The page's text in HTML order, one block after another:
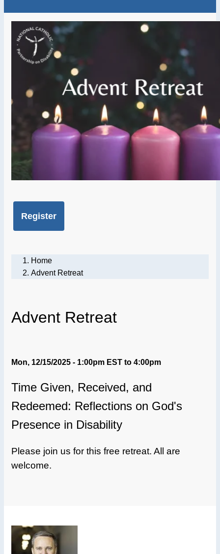
Register
Home
Advent Retreat
Advent Retreat
Mon, 12/15/2025 - 1:00pm EST to 4:00pm
Time Given, Received, and
Redeemed: Reflections on God's
Presence in Disability
Please join us for this free retreat. All are
welcome.